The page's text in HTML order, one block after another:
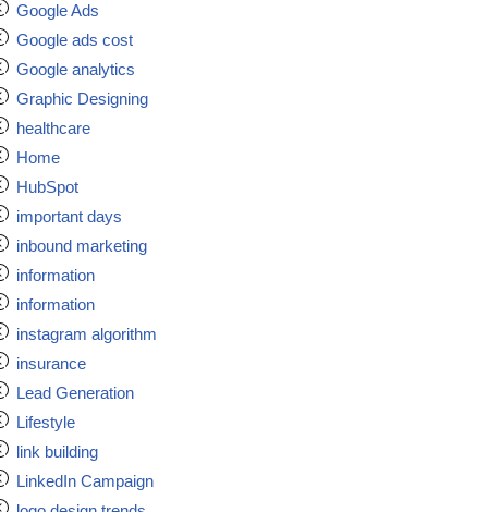
Google Ads
Google ads cost
Google analytics
Graphic Designing
healthcare
Home
HubSpot
important days
inbound marketing
information
information
instagram algorithm
insurance
Lead Generation
Lifestyle
link building
LinkedIn Campaign